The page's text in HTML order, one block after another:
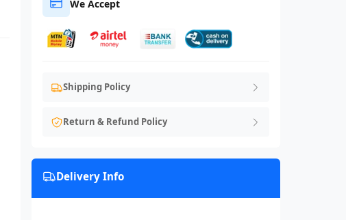
We Accept
Shipping Policy
Return & Refund Policy
Delivery Info